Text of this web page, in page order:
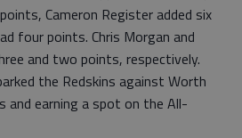
Cameron Register added six
four points. Chris Morgan and
and two points, respectively.
the Redskins against Worth
and earning a spot on the All-